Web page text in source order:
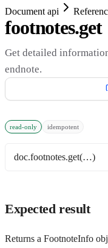
Document api
footnotes.get
Get detailed
endnote.
read-only idempotent
doc.footnotes.get(…)
Expected result
Returns a FootnoteInfo